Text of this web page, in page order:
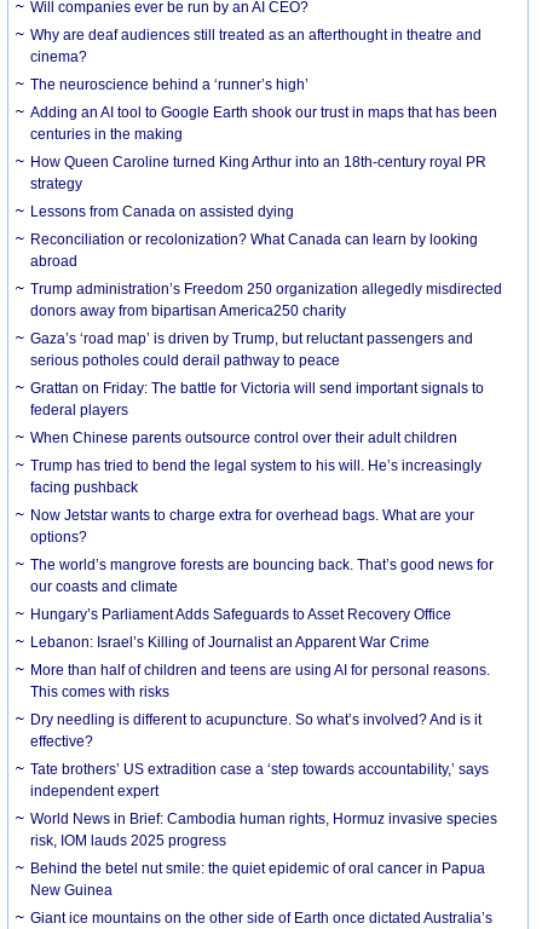
Will companies ever be run by an AI CEO?
Why are deaf audiences still treated as an afterthought in theatre and
cinema?
The neuroscience behind a ‘runner’s high’
Adding an AI tool to Google Earth shook our trust in maps that has been
centuries in the making
How Queen Caroline turned King Arthur into an 18th-century royal PR
strategy
Lessons from Canada on assisted dying
Reconciliation or recolonization? What Canada can learn by looking
abroad
Trump administration’s Freedom 250 organization allegedly misdirected
donors away from bipartisan America250 charity
Gaza’s ‘road map’ is driven by Trump, but reluctant passengers and
serious potholes could derail pathway to peace
Grattan on Friday: The battle for Victoria will send important signals to
federal players
When Chinese parents outsource control over their adult children
Trump has tried to bend the legal system to his will. He’s increasingly
facing pushback
Now Jetstar wants to charge extra for overhead bags. What are your
options?
The world’s mangrove forests are bouncing back. That’s good news for
our coasts and climate
Hungary’s Parliament Adds Safeguards to Asset Recovery Office
Lebanon: Israel’s Killing of Journalist an Apparent War Crime
More than half of children and teens are using AI for personal reasons.
This comes with risks
Dry needling is different to acupuncture. So what’s involved? And is it
effective?
Tate brothers’ US extradition case a ‘step towards accountability,’ says
independent expert
World News in Brief: Cambodia human rights, Hormuz invasive species
risk, IOM lauds 2025 progress
Behind the betel nut smile: the quiet epidemic of oral cancer in Papua
New Guinea
Giant ice mountains on the other side of Earth once dictated Australia’s